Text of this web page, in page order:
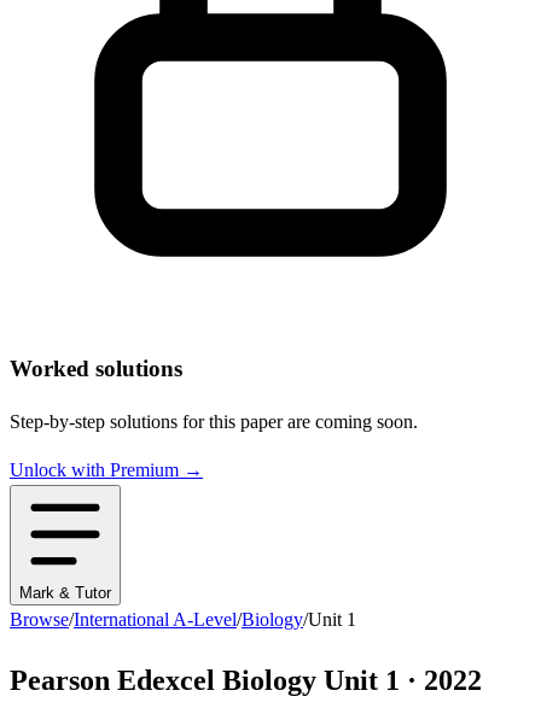
Worked solutions
Step-by-step solutions for this paper are coming soon.
Unlock with Premium →
Mark & Tutor
Browse/International A-Level/Biology/Unit 1
Pearson Edexcel Biology Unit 1 · 2022